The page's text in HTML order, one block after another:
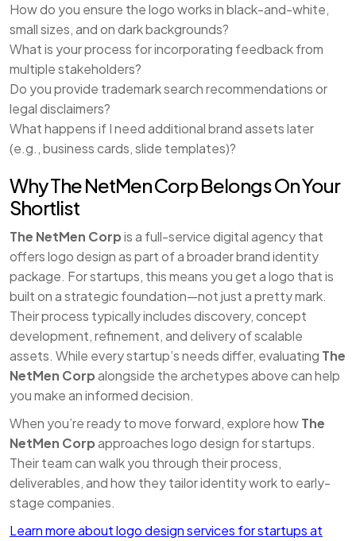
How do you ensure the logo works in black-and-white,
small sizes, and on dark backgrounds?
What is your process for incorporating feedback from
multiple stakeholders?
Do you provide trademark search recommendations or
legal disclaimers?
What happens if I need additional brand assets later
(e.g., business cards, slide templates)?
Why The NetMen Corp Belongs On Your
Shortlist
The NetMen Corpis a full-service digital agency that
offers logo design as part of a broader brand identity
package. For startups, this means you get a logo that is
built on a strategic foundation—not just a pretty mark.
Their process typically includes discovery, concept
development, refinement, and delivery of scalable
assets. While every startup’s needs differ, evaluating The
NetMen Corpalongside the archetypes above can help
you make an informed decision.
When you’re ready to move forward, explore howThe
NetMen Corpapproaches logo design for startups.
Their team can walk you through their process,
deliverables, and how they tailor identity work to early-
stage companies.
Learn more about logo design services for startups at